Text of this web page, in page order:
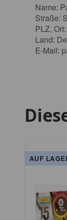
Name:
Straße:
PLZ,
Land:
E-Mail:
AUF